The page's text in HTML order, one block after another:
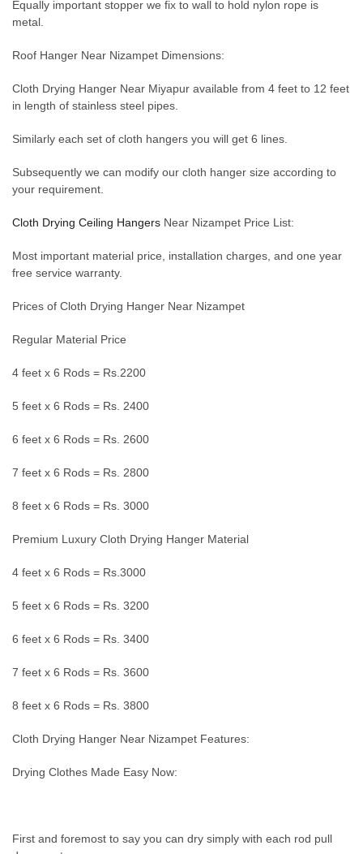
Equally important stopper we fix to wall to hold nylon rope is
metal.
Roof Hanger Near Nizampet Dimensions:
Cloth Drying Hanger Near Miyapur available from 4 feet to 12 feet
in length of stainless steel pipes.
Similarly each set of cloth hangers you will get 6 lines.
Subsequently we can modify our cloth hanger size according to
your requirement.
Cloth Drying Ceiling Hangers Near Nizampet Price List:
Most important material price, installation charges, and one year
free service warranty.
Prices of Cloth Drying Hanger Near Nizampet
Regular Material Price
4 feet x 6 Rods = Rs.2200
5 feet x 6 Rods = Rs. 2400
6 feet x 6 Rods = Rs. 2600
7 feet x 6 Rods = Rs. 2800
8 feet x 6 Rods = Rs. 3000
Premium Luxury Cloth Drying Hanger Material
4 feet x 6 Rods = Rs.3000
5 feet x 6 Rods = Rs. 3200
6 feet x 6 Rods = Rs. 3400
7 feet x 6 Rods = Rs. 3600
8 feet x 6 Rods = Rs. 3800
Cloth Drying Hanger Near Nizampet Features:
Drying Clothes Made Easy Now:
First and foremost to say you can dry simply with each rod pull